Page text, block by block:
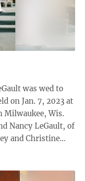
was wed to
on Jan. 7, 2023 at
Milwaukee, Wis.
Nancy LeGault, of
and Christine